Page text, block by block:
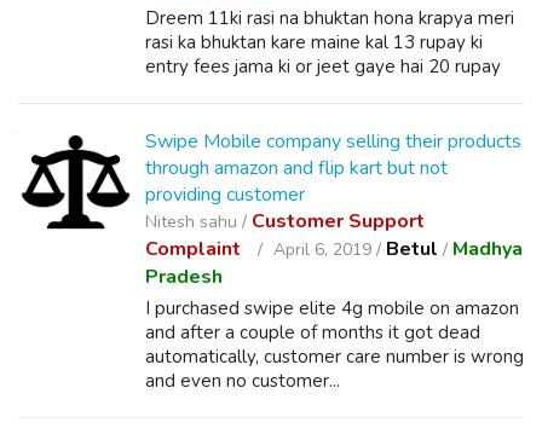
Dreem 11ki rasi na bhuktan hona krapya meri
rasi ka bhuktan kare maine kal 13 rupay ki
entry fees jama ki or jeet gaye hai 20 rupay
Swipe Mobile company selling their products
through amazon and flip kart but not
providing customer
Nitesh sahu / Customer Support
Complaint
April 6, 2019 / Betul / Madhya
Pradesh
I purchased swipe elite 4g mobile on amazon
and after a couple of months it got dead
automatically, customer care number is wrong
and even no customer...